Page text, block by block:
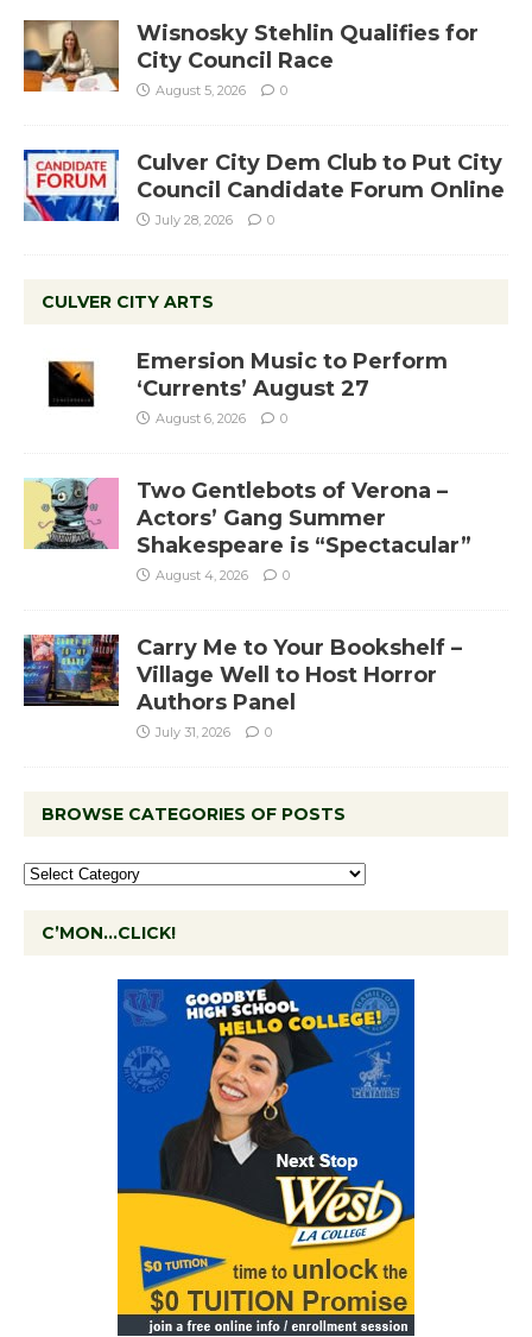
Wisnosky Stehlin Qualifies for
City Council Race
August 5, 2026 0
Culver City Dem Club to Put City
Council Candidate Forum Online
July 28, 2026 0
CULVER CITY ARTS
Emersion Music to Perform
‘Currents’ August 27
August 6, 2026 0
Two Gentlebots of Verona –
Actors’ Gang Summer
Shakespeare is “Spectacular”
August 4, 2026 0
Carry Me to Your Bookshelf –
Village Well to Host Horror
Authors Panel
July 31, 2026 0
BROWSE CATEGORIES OF POSTS
C’MON…CLICK!